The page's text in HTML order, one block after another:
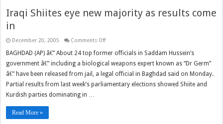
Iraqi Shiites eye new majority as results come
in
December 20, 2005 Comments Offon
Shiites
new
as
results
come
BAGHDAD (AP) â€” About 24 top former officials in Saddam Hussein’s
government â€” including a biological weapons expert known as “Dr Germ”
â€” have been released from jail, a legal official in Baghdad said on Monday.
Partial results from last week’s parliamentary elections showed Shiite and
Kurdish parties dominating in …
Read More »